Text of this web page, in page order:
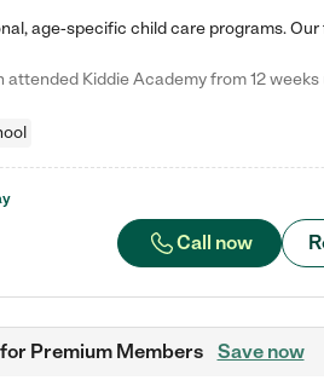
Call now
for Premium Members Save now